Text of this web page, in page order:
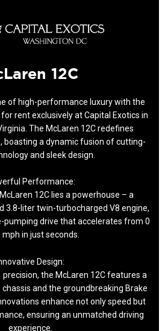
12C
of high-performance luxury with the
rent exclusively at Capital Exotics in
The McLaren 12C redefines
boasting a dynamic fusion of cutting-
and sleek design.
Performance:
12C lies a powerhouse – a
3.8-liter twin-turbocharged V8 engine,
pumping drive that accelerates from 0
mph in just seconds.
Design:
the McLaren 12C features a
and the groundbreaking Brake
enhance not only speed but
ensuring an unmatched driving
experience.